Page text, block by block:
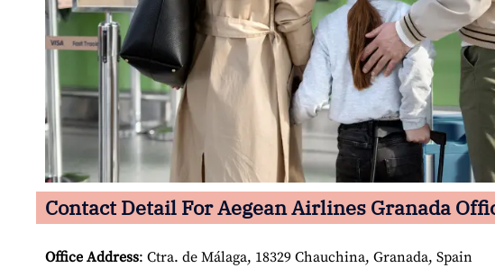
Contact Detail ForAegean Airlines Granada
Office Address: Ctra. de Málaga, 18329 Chauchina, Granada, Spain